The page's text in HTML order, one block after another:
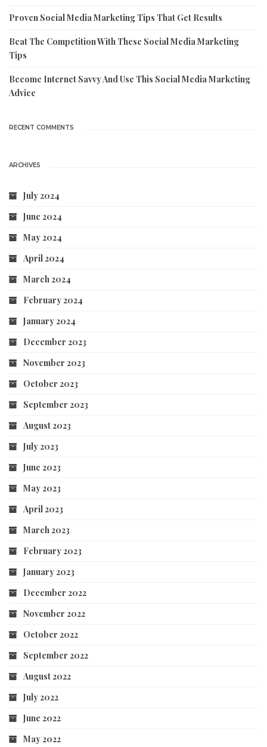
Proven Social Media Marketing Tips That Get Results
Beat The Competition With These Social Media Marketing
Tips
Become Internet Savvy And Use This Social Media Marketing
Advice
RECENT COMMENTS
ARCHIVES
July 2024
June 2024
May 2024
April 2024
March 2024
February 2024
January 2024
December 2023
November 2023
October 2023
September 2023
August 2023
July 2023
June 2023
May 2023
April 2023
March 2023
February 2023
January 2023
December 2022
November 2022
October 2022
September 2022
August 2022
July 2022
June 2022
May 2022